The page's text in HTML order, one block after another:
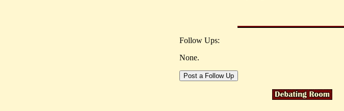
Follow Ups:
None.